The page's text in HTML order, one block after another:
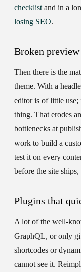
checklistand in a
losing SEO.
Broken
Then there is the
theme. With a
editor is of little use;
thing. That erodes
bottlenecks at
work to build a
test it on every
before the site ships,
Plugins that
A lot of the well-
GraphQL, or only
shortcodes or
cannot see it.